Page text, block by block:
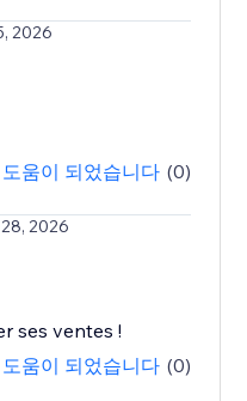
2026
도움이 되었습니다 (0)
2026
ses ventes !
도움이 되었습니다 (0)